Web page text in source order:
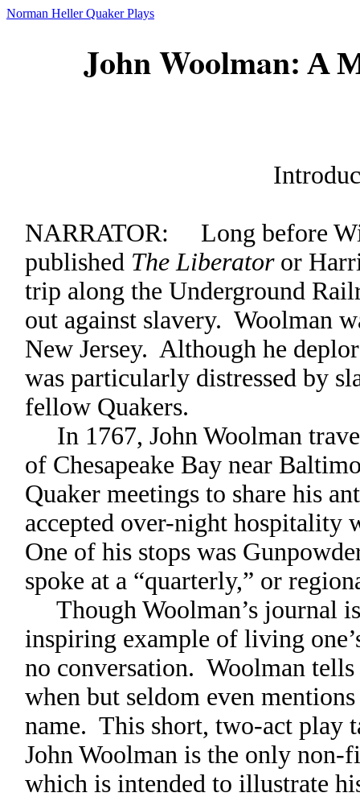
Norman Heller Quaker Plays
John Woolman: A
NARRATOR: Long before
published The Liberator or
trip along the Underground
out against slavery. Woolman
New Jersey. Although he
was particularly distressed by
fellow Quakers.
In 1767, John Woolman
of Chesapeake Bay near
Quaker meetings to share his
accepted over-night hospitality
One of his stops was
spoke at a “quarterly,” or
Though Woolman’s journal
inspiring example of living
no conversation. Woolman tells
when but seldom even
name. This short, two-act play
John Woolman is the only
which is intended to illustrate